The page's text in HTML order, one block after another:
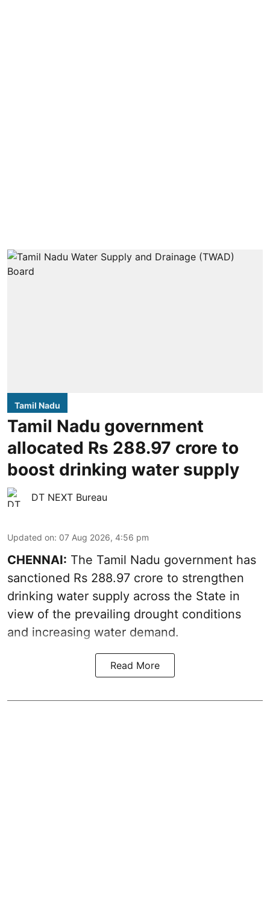
Tamil Nadu
Tamil Nadu government
allocated Rs 288.97 crore to
boost drinking water supply
DT NEXT Bureau
Updated on: 07 Aug 2026, 4:56 pm
CHENNAI: The Tamil Nadu government has
sanctioned Rs 288.97 crore to strengthen
drinking water supply across the State in
view of the prevailing drought conditions
and increasing water demand.
Read More